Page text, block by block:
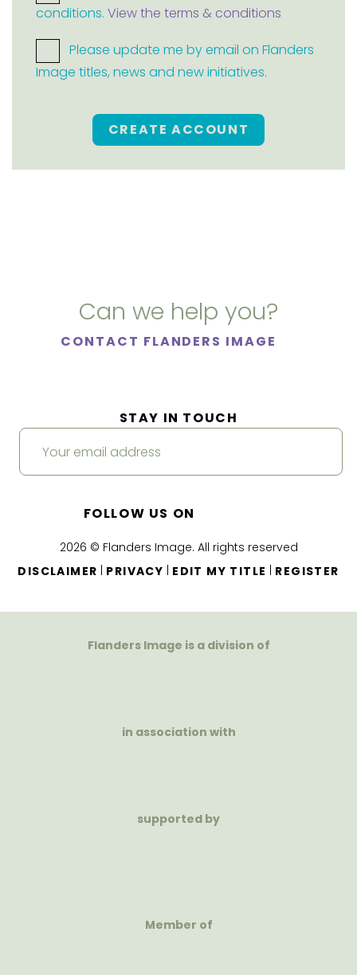
conditions. View the terms & conditions
Please update me by email on Flanders
Image titles, news and new initiatives.
CREATE ACCOUNT
Can we help you?
CONTACT FLANDERS IMAGE
2026 © Flanders Image. All rights reserved
DISCLAIMER
PRIVACY EDIT MY TITLE REGISTER
STAY IN TOUCH
FOLLOW US ON
Flanders Image is a division of
in association with
supported by
Member of